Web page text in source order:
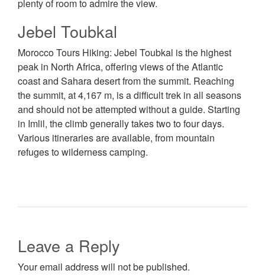
plenty of room to admire the view.
Jebel Toubkal
Morocco Tours Hiking: Jebel Toubkal is the highest
peak in North Africa, offering views of the Atlantic
coast and Sahara desert from the summit. Reaching
the summit, at 4,167 m, is a difficult trek in all seasons
and should not be attempted without a guide. Starting
in Imlil, the climb generally takes two to four days.
Various itineraries are available, from mountain
refuges to wilderness camping.
Leave a Reply
Your email address will not be published.